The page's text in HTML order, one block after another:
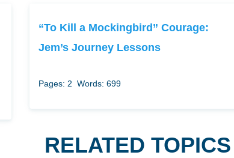
“To Kill a Mockingbird” Courage:
Jem’s Journey Lessons
Pages: 2 Words: 699
RELATED TOPICS